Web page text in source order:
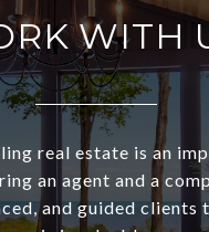
WITH
real estate is an
an agent and a
and guided clients